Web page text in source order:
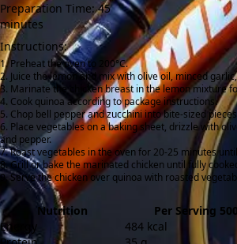
Preparation Time: 45
minutes
Instructions:
Preheat the oven to 200°C.
Juice the lemon and mix with olive oil, minced
Marinate the chicken breast in the lemon mixture
Cook quinoa according to package instructions.
Chop bell pepper and zucchini into bite-sized
Place vegetables on a baking sheet, drizzle with
and pepper.
Roast vegetables in the oven for 20-25 minutes
Grill or bake the marinated chicken until fully
Serve the chicken over quinoa with roasted
Nutrition Per Serving
Energy
484 kcal